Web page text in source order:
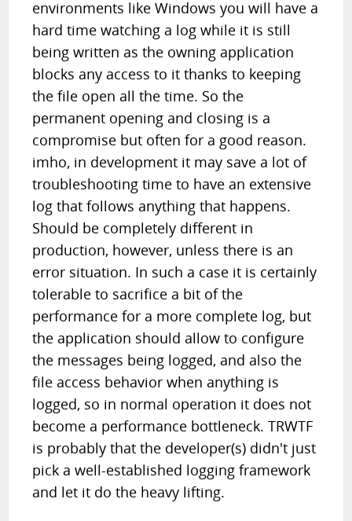
environments like Windows you will have a
hard time watching a log while it is still
being written as the owning application
blocks any access to it thanks to keeping
the file open all the time. So the
permanent opening and closing is a
compromise but often for a good reason.
imho, in development it may save a lot of
troubleshooting time to have an extensive
log that follows anything that happens.
Should be completely different in
production, however, unless there is an
error situation. In such a case it is certainly
tolerable to sacrifice a bit of the
performance for a more complete log, but
the application should allow to configure
the messages being logged, and also the
file access behavior when anything is
logged, so in normal operation it does not
become a performance bottleneck. TRWTF
is probably that the developer(s) didn't just
pick a well-established logging framework
and let it do the heavy lifting.